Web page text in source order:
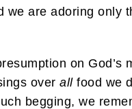
are adoring only
on God’s
over allfood we
begging, we